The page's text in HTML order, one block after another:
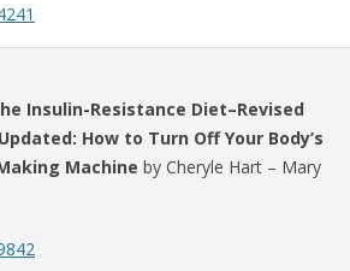
Insulin-Resistance Diet–Revised
How to Turn Off Your Body’s
Machine by Cheryle Hart – Mary